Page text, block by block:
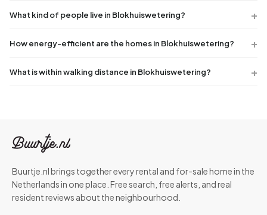
What kind of people live in Blokhuiswetering?
How energy-efficient are the homes in Blokhuiswetering?
What is within walking distance in Blokhuiswetering?
Buurtje.nl brings together every rental and for-sale home in the
Netherlands in one place. Free search, free alerts, and real
resident reviews about the neighbourhood.